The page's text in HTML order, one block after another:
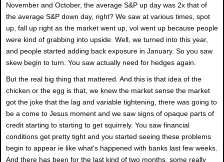
November and October, the average S&P up day was 2x that of
the average S&P down day, right? We saw at various times, spot
up, fall up right as the market went up, vol went up because people
were kind of grabbing into upside. Well, we turned into this year,
and people started adding back exposure in January. So you saw
skew begin to turn. You saw actually need for hedges again.
But the real big thing that mattered. And this is that idea of the
chicken or the egg is that, we knew the market sense the market
got the joke that the lag and variable tightening, there was going to
be a come to Jesus moment and we saw signs of opaque parts of
credit starting to starting to get squirrely. You saw financial
conditions get pretty tight and you started seeing these problems
begin to appear ie like what's happened with banks last few weeks.
And there has been for the last kind of two months, some really